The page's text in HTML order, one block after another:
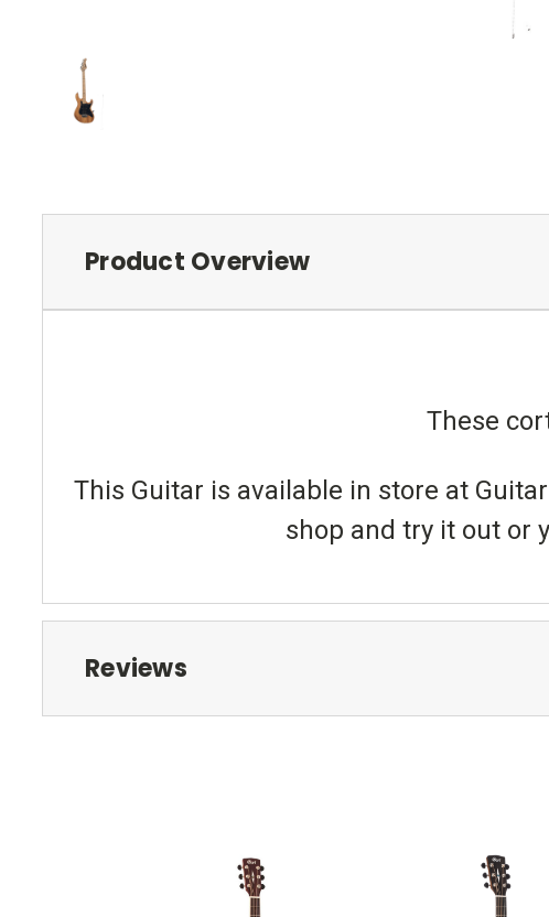
Product Overview
These
This Guitar is available in store at
shop and try it out or
Reviews